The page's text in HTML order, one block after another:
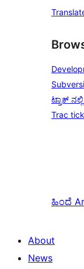
ಟ್ರಾಕ್
Trac
ಹಿಂದೆ
About
News